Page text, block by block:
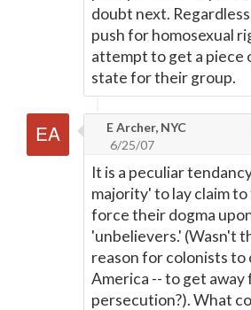
doubt next.
push for homosexual
attempt to get a piece
state for their group.
E Archer, NYC
6/25/07
It is a peculiar
majority' to lay claim
force their dogma
'unbelievers.' (Wasn't
reason for colonists to
America -- to get away
persecution?). What